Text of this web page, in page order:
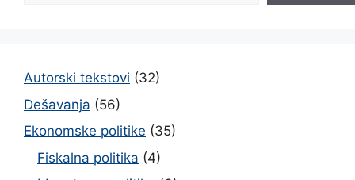
Autorski tekstovi (32)
Dešavanja (56)
Ekonomske politike (35)
Fiskalna politika (4)